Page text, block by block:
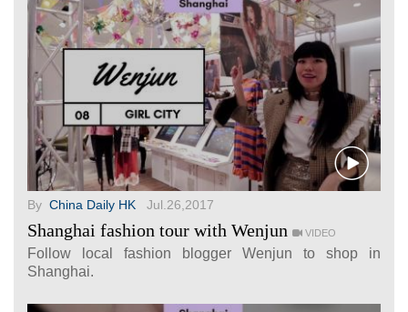
By China Daily HK Jul.26,2017
Shanghai fashion tour with Wenjun VIDEO
Follow local fashion blogger Wenjun to shop in
Shanghai.